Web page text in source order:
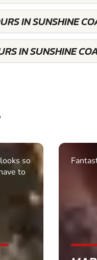
IN SUNSHINE
IN SUNSHINE